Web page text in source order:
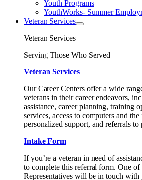
Youth Programs
YouthWorks- Summer
Veteran Services
Veteran Services
Serving Those Who Served
Veteran Services
Our Career Centers offer a wide
veterans in their career endeavors,
assistance, career planning, training
services, access to computers and
personalized support, and referrals to
Intake Form
If you’re a veteran in need of
to complete this referral form. One of
Representatives will be in touch with